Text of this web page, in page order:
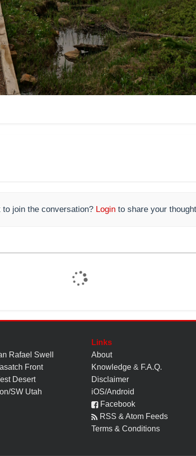
to join the conversation? Login to share your
Rafael Swell
Front
Desert
SW Utah
Links
About
Knowledge & F.A.Q.
Disclaimer
iOS/Android
Facebook
RSS & Atom Feeds
Terms & Conditions